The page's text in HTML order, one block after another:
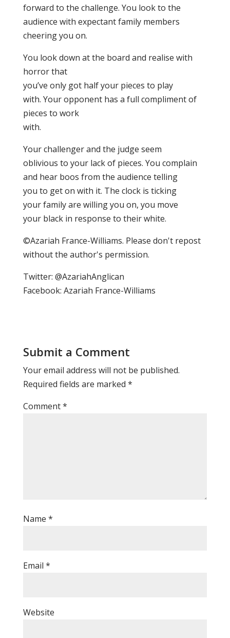
forward to the challenge. You look to the
audience with expectant family members
cheering you on.
You look down at the board and realise with
horror that
you’ve only got half your pieces to play
with. Your opponent has a full compliment of
pieces to work
with.
Your challenger and the judge seem
oblivious to your lack of pieces. You complain
and hear boos from the audience telling
you to get on with it. The clock is ticking
your family are willing you on, you move
your black in response to their white.
©Azariah France-Williams. Please don't repost
without the author's permission.
Twitter: @AzariahAnglican
Facebook: Azariah France-Williams
Submit a Comment
Your email address will not be published.
Required fields are marked *
Comment*
Name *
Email *
Website